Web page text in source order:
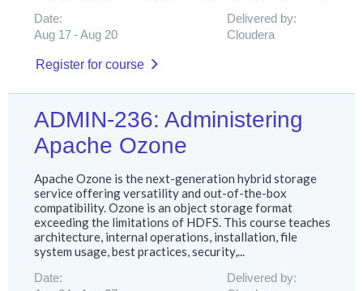
Date:
Aug 17
Aug 20
Delivered by:
Cloudera
Register for course
ADMIN-236: Administering
Apache Ozone
Apache Ozone is the next-generation hybrid storage
service offering versatility and out-of-the-box
compatibility. Ozone is an object storage format
exceeding the limitations of HDFS. This course teaches
architecture, internal operations, installation, file
system usage, best practices, security,...
Date:
Delivered by: